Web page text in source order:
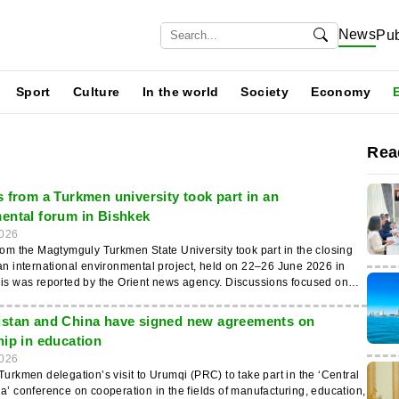
News
Sport Culture In the world Society Economy
from a Turkmen university took part in an
forum in Bishkek
the Magtymguly Turkmen State University took part in the closing
international environmental project, held on 22–26 June 2026 in
reported by the Orient news agency. Discussions focused on
in Central Asia. The event was attended by Sh.
Head of the Department of Ecology, and lecturer E. Perdayev. It
by the German-Kazakh University in Almaty as part of the
of the meeting was the review of the
‘HWCA’ project. Participants discussed the introduction of new
education programmes, the exchange of academic practices and
and China have signed new agreements on
in education
delegation’s visit to Urumqi (PRC) to take part in the ‘Central
conference on cooperation in the fields of manufacturing, education,